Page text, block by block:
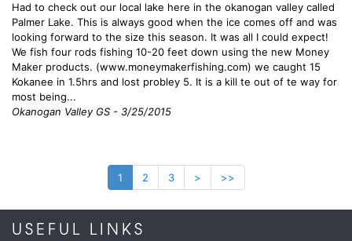
Had to check out our local lake here in the okanogan valley called
Palmer Lake. This is always good when the ice comes off and was
looking forward to the size this season. It was all I could expect!
We fish four rods fishing 10-20 feet down using the new Money
Maker products. (www.moneymakerfishing.com) we caught 15
Kokanee in 1.5hrs and lost probley 5. It is a kill te out of te way for
most being...
Okanogan Valley GS - 3/25/2015
1 2 3 > >>
USEFUL LINKS